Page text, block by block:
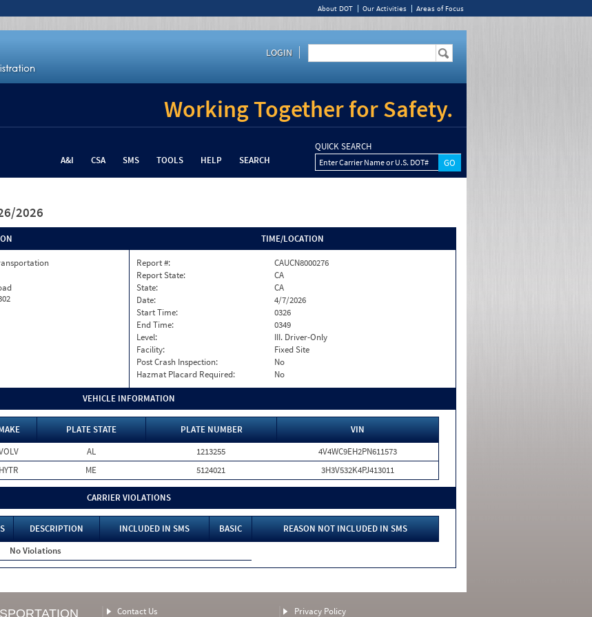
About DOT Our Activities Areas of Focus
LOGIN
Working Together for Safety.
A&I CSA SMS TOOLS HELP SEARCH
QUICK SEARCH
Enter Carrier Name or U.S. DOT#
2026
TIME/LOCATION
Report #:
CAUCN8000276
Report State:
CA
State:
CA
Date:
4/7/2026
Start Time:
0326
End Time:
0349
Level:
III. Driver-Only
Facility:
Fixed Site
Post Crash Inspection:
No
Hazmat Placard Required:
No
VEHICLE INFORMATION
PLATE STATE PLATE NUMBER
VIN
AL 1213255
4V4WC9EH2PN611573
HYTR ME 5124021 3H3V532K4PJ413011
CARRIER VIOLATIONS
DESCRIPTION INCLUDED IN SMS BASIC
REASON NOT INCLUDED IN SMS
No Violations
Contact Us Privacy Policy